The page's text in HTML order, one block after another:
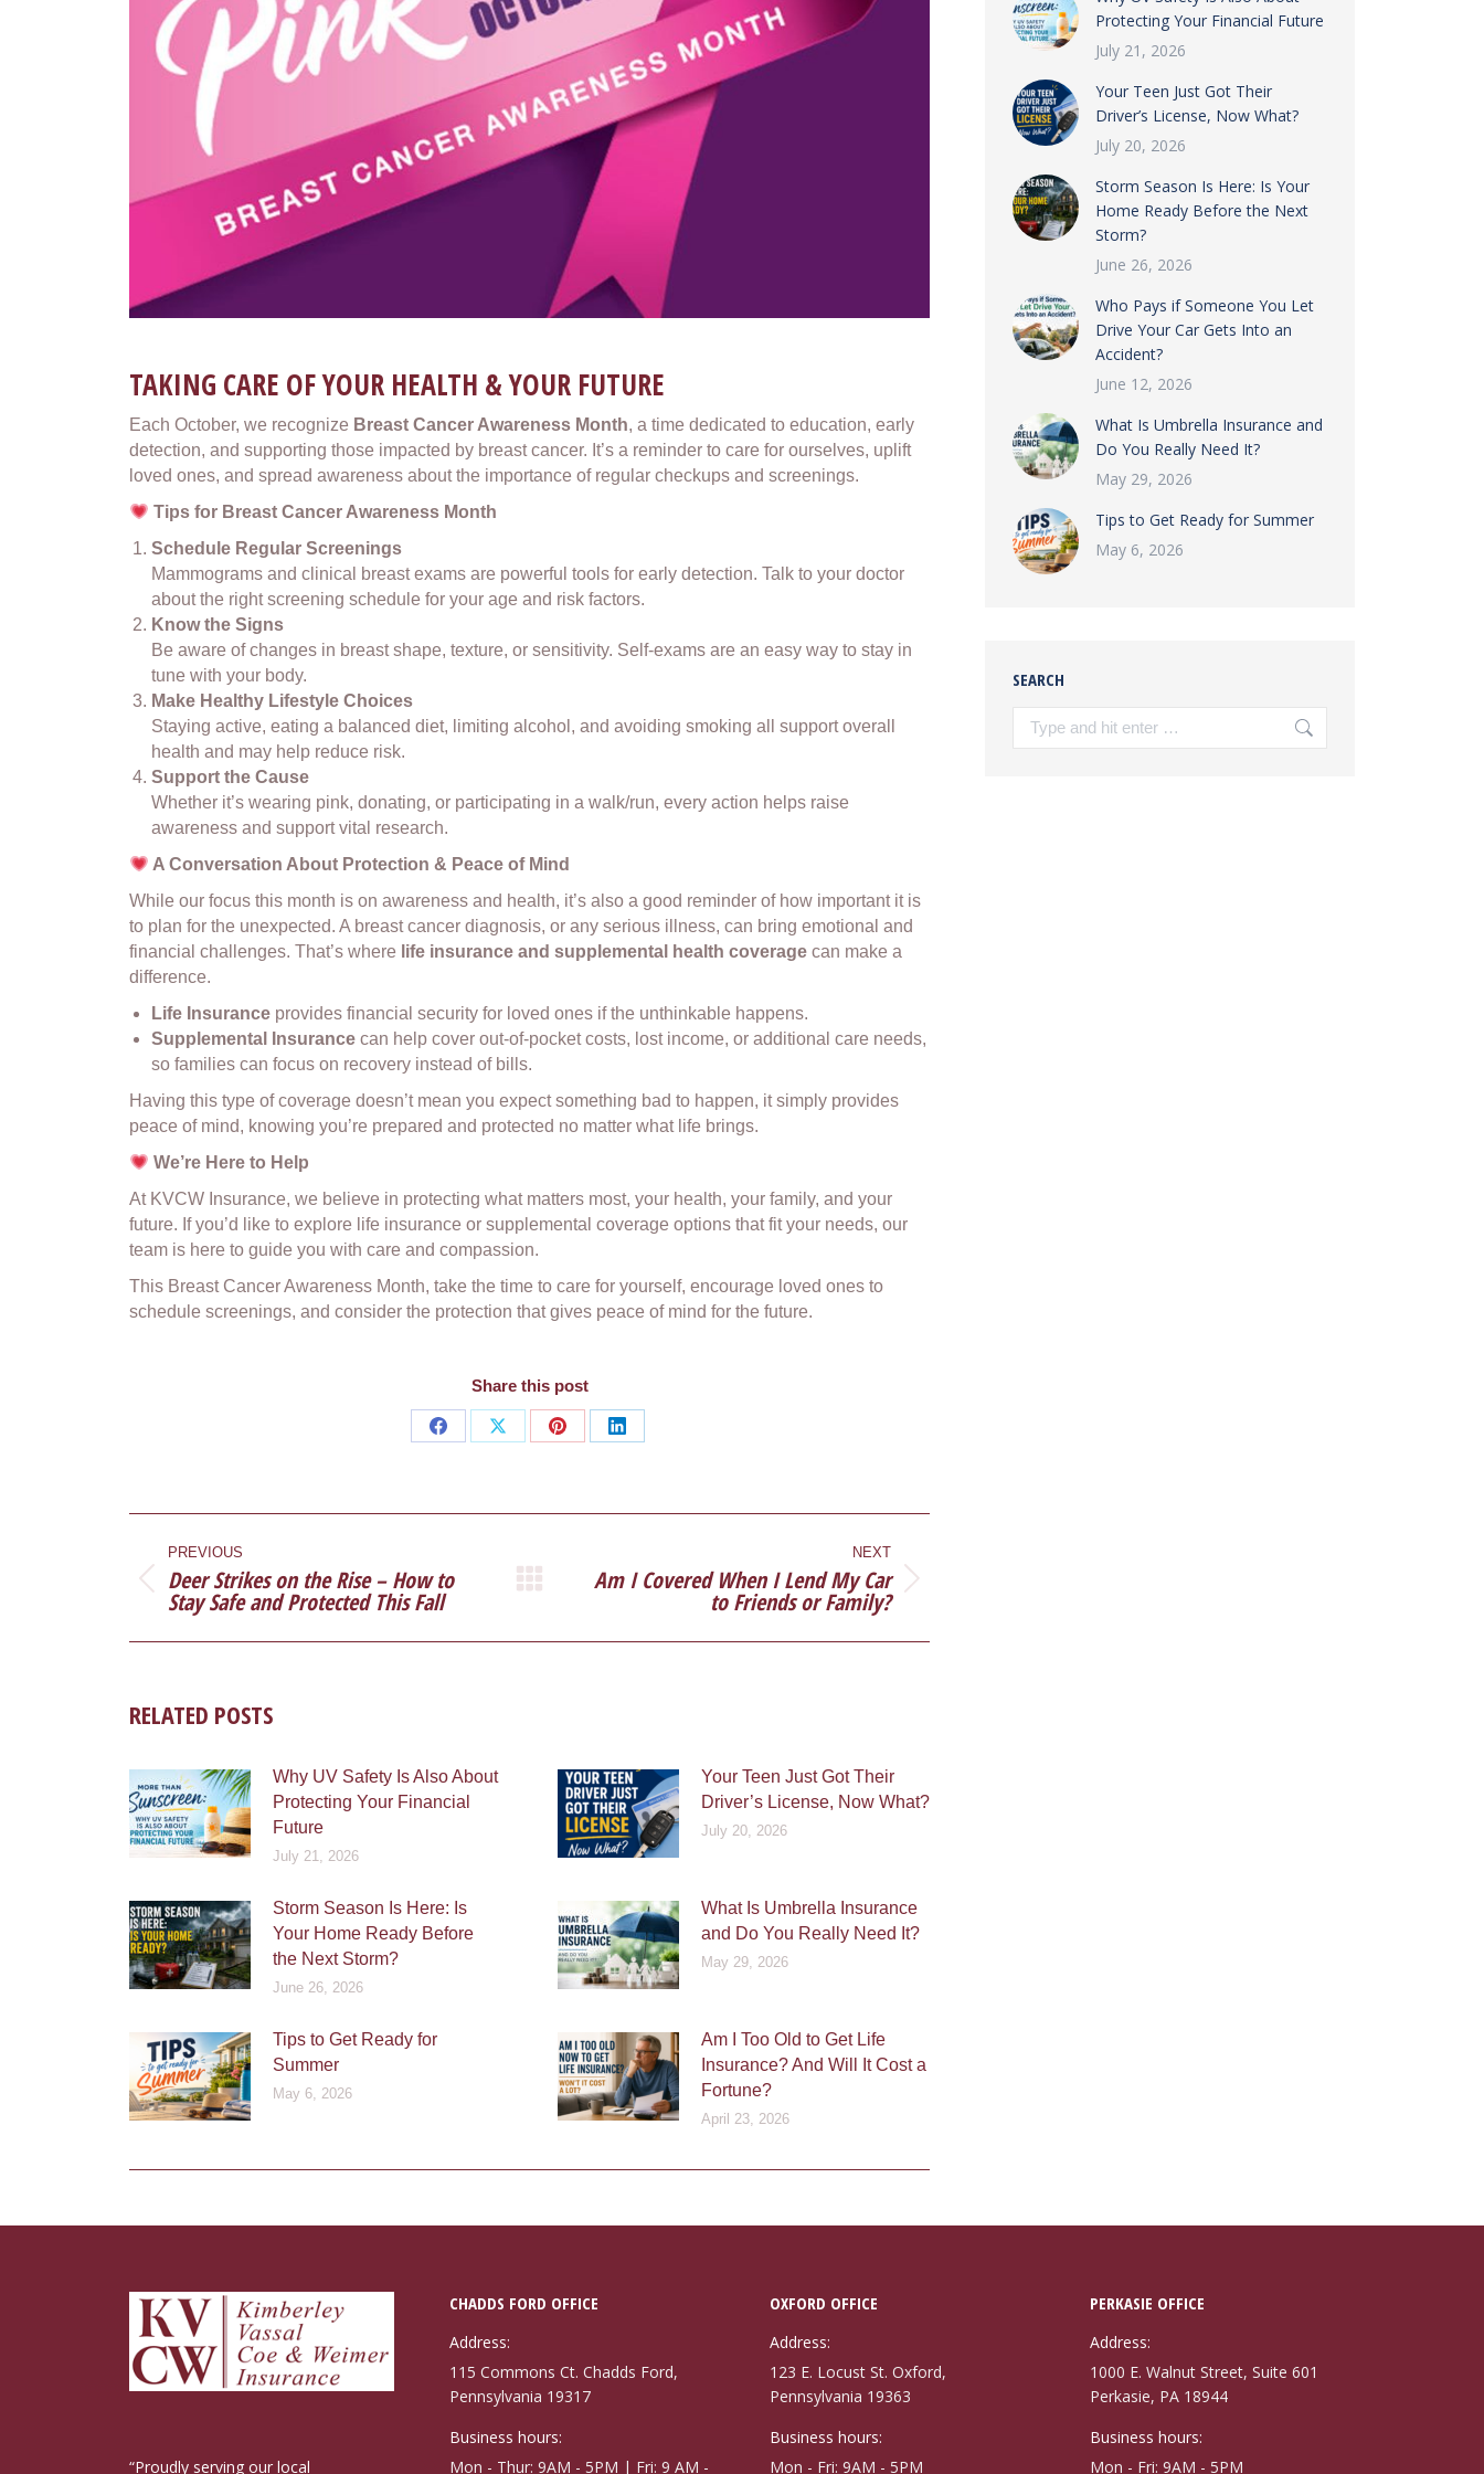
TAKING CARE OF YOUR HEALTH & YOUR FUTURE
Each October, we recognize Breast Cancer Awareness Month, a time dedicated to education, early
detection, and supporting those impacted by breast cancer. It’s a reminder to care for ourselves, uplift
loved ones, and spread awareness about the importance of regular checkups and screenings.
Tips for Breast Cancer Awareness Month
Schedule Regular Screenings
Mammograms and clinical breast exams are powerful tools for early detection. Talk to your doctor
about the right screening schedule for your age and risk factors.
Know the Signs
Be aware of changes in breast shape, texture, or sensitivity. Self-exams are an easy way to stay in
tune with your body.
Make Healthy Lifestyle Choices
Staying active, eating a balanced diet, limiting alcohol, and avoiding smoking all support overall
health and may help reduce risk.
Support the Cause
Whether it’s wearing pink, donating, or participating in a walk/run, every action helps raise
awareness and support vital research.
A Conversation About Protection & Peace of Mind
While our focus this month is on awareness and health, it’s also a good reminder of how important it is
to plan for the unexpected. A breast cancer diagnosis, or any serious illness, can bring emotional and
financial challenges. That’s where life insurance and supplemental health coverage can make a
difference.
Life Insurance provides financial security for loved ones if the unthinkable happens.
Supplemental Insurance can help cover out-of-pocket costs, lost income, or additional care needs,
so families can focus on recovery instead of bills.
Having this type of coverage doesn’t mean you expect something bad to happen, it simply provides
peace of mind, knowing you’re prepared and protected no matter what life brings.
We’re Here to Help
At KVCW Insurance, we believe in protecting what matters most, your health, your family, and your
future. If you’d like to explore life insurance or supplemental coverage options that fit your needs, our
team is here to guide you with care and compassion.
This Breast Cancer Awareness Month, take the time to care for yourself, encourage loved ones to
schedule screenings, and consider the protection that gives peace of mind for the future.
Share this post
Share
Share
Share
Share
NAVIGATION
PREVIOUS
Previous
post:
Deer Strikes on the Rise – How to
Stay Safe and Protected This Fall
NEXT
Next
Am I Covered When I Lend My Car
to Friends or Family?
RELATED POSTS
Why UV Safety Is Also About
Protecting Your Financial
Future
July 21, 2026
Your Teen Just Got Their
Driver’s License, Now What?
July 20, 2026
Storm Season Is Here: Is
Your Home Ready Before
the Next Storm?
June 26, 2026
What Is Umbrella Insurance
and Do You Really Need It?
May 29, 2026
Tips to Get Ready for
Summer
May 6, 2026
Am I Too Old to Get Life
Insurance? And Will It Cost a
Fortune?
April 23, 2026
Protecting Your Financial Future
July 21, 2026
Your Teen Just Got Their
Driver’s License, Now What?
July 20, 2026
Storm Season Is Here: Is Your
Home Ready Before the Next
Storm?
June 26, 2026
Who Pays if Someone You Let
Drive Your Car Gets Into an
Accident?
June 12, 2026
What Is Umbrella Insurance and
Do You Really Need It?
May 29, 2026
Tips to Get Ready for Summer
May 6, 2026
SEARCH
Search:
“Proudly serving our local
CHADDS FORD OFFICE
Address:
115 Commons Ct. Chadds Ford,
Pennsylvania 19317
Business hours:
Mon - Thur: 9AM - 5PM | Fri: 9 AM -
OXFORD OFFICE
Address:
123 E. Locust St. Oxford,
Pennsylvania 19363
Business hours:
Mon - Fri: 9AM - 5PM
PERKASIE OFFICE
Address:
1000 E. Walnut Street, Suite 601
Perkasie, PA 18944
Business hours:
Mon - Fri: 9AM - 5PM